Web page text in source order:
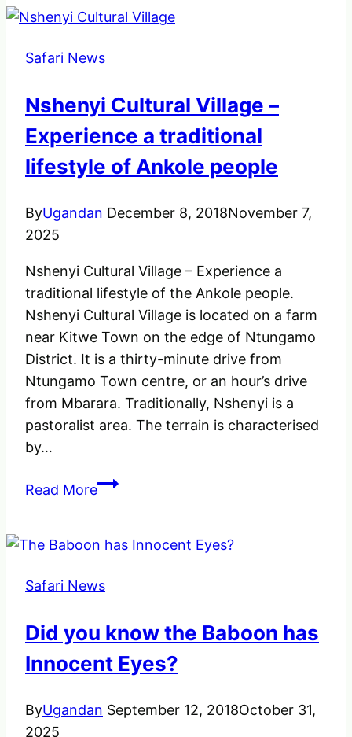
Spots
Uganda
Safari News
Nshenyi Cultural Village –
Experience a traditional
lifestyle of Ankole people
ByUgandan December 8, 2018November 7,
2025
Nshenyi Cultural Village – Experience a
traditional lifestyle of the Ankole people.
Nshenyi Cultural Village is located on a farm
near Kitwe Town on the edge of Ntungamo
District. It is a thirty-minute drive from
Ntungamo Town centre, or an hour’s drive
from Mbarara. Traditionally, Nshenyi is a
pastoralist area. The terrain is characterised
by…
Read MoreNshenyi
–
a
lifestyle
of
Ankole
people
Safari News
Did you know the Baboon has
Innocent Eyes?
ByUgandan September 12, 2018October 31,
2025